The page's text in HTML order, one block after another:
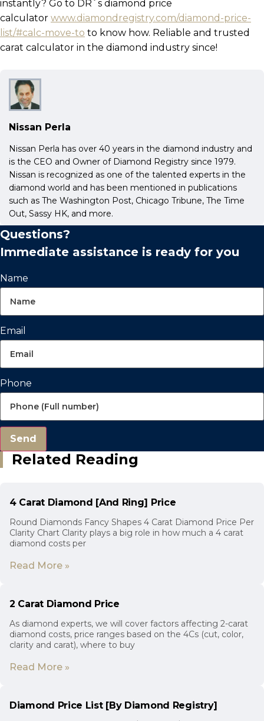
instantly? Go to DR`s diamond price
calculator www.diamondregistry.com/diamond-price-
list/#calc-move-to to know how. Reliable and trusted
carat calculator in the diamond industry since!
Nissan Perla
Nissan Perla has over 40 years in the diamond industry and
is the CEO and Owner of Diamond Registry since 1979.
Nissan is recognized as one of the talented experts in the
diamond world and has been mentioned in publications
such as The Washington Post, Chicago Tribune, The Time
Out, Sassy HK, and more.
Questions?
Immediate assistance is ready for you
Name
Email
Phone
Send
Related Reading
4 Carat Diamond [And Ring] Price
Round Diamonds Fancy Shapes 4 Carat Diamond Price Per
Clarity Chart Clarity plays a big role in how much a 4 carat
diamond costs per
Read More »
2 Carat Diamond Price
As diamond experts, we will cover factors affecting 2-carat
diamond costs, price ranges based on the 4Cs (cut, color,
clarity and carat), where to buy
Read More »
Diamond Price List [By Diamond Registry]